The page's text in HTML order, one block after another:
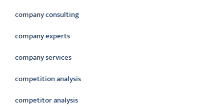
company consulting
company experts
company services
competition analysis
competitor analysis